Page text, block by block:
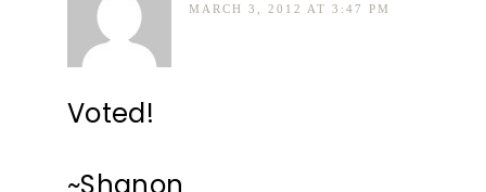
MARCH 3, 2012 AT 3:47 PM
Voted!
~Shanon